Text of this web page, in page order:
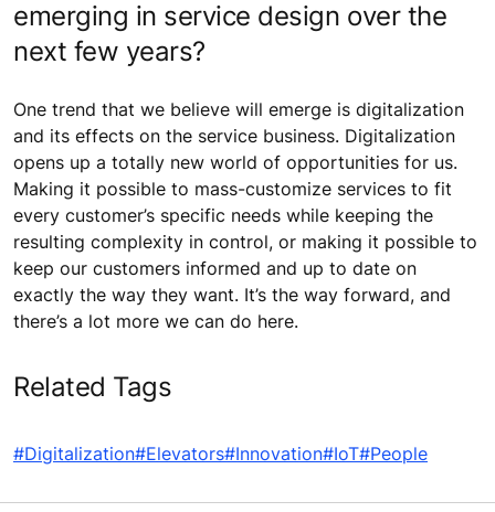
emerging in service design over the
next few years?
One trend that we believe will emerge is digitalization
and its effects on the service business. Digitalization
opens up a totally new world of opportunities for us.
Making it possible to mass-customize services to fit
every customer’s specific needs while keeping the
resulting complexity in control, or making it possible to
keep our customers informed and up to date on
exactly the way they want. It’s the way forward, and
there’s a lot more we can do here.
Related Tags
#Digitalization#Elevators#Innovation#IoT#People